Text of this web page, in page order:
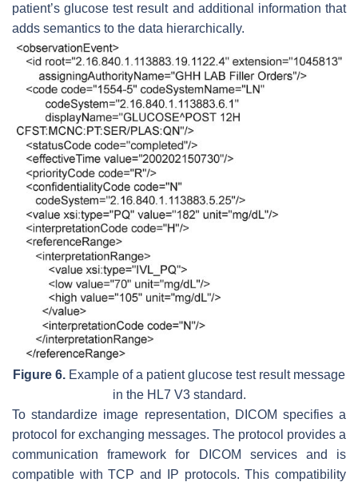
patient’s glucose test result and additional information that
adds semantics to the data hierarchically.
Figure 6. Example of a patient glucose test result message
in the HL7 V3 standard.
To standardize image representation, DICOM specifies a
protocol for exchanging messages. The protocol provides a
communication framework for DICOM services and is
compatible with TCP and IP protocols. This compatibility